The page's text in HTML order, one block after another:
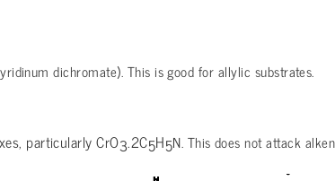
dichromate). This is good for allylic substrates.
particularly CrO3.2C5H5N. This does not attack